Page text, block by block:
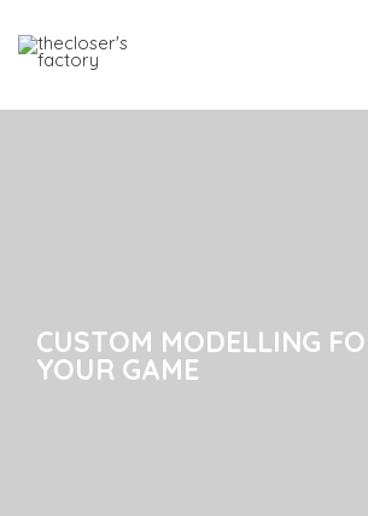
CUSTOM MODELLING
YOUR GAME
CUSTOM MODELLING
YOUR GAME